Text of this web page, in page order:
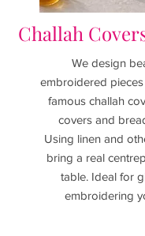
Challah
We design
embroidered
famous challah
covers and
Using linen and
bring a real
table. Ideal for
embroidering